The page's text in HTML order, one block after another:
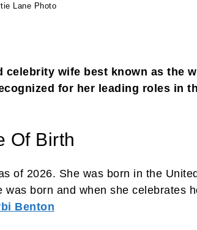
Lane Photo
celebrity wife best known as the
for her leading roles in
Of Birth
of 2026. She was born in the
born and when she celebrates
Benton